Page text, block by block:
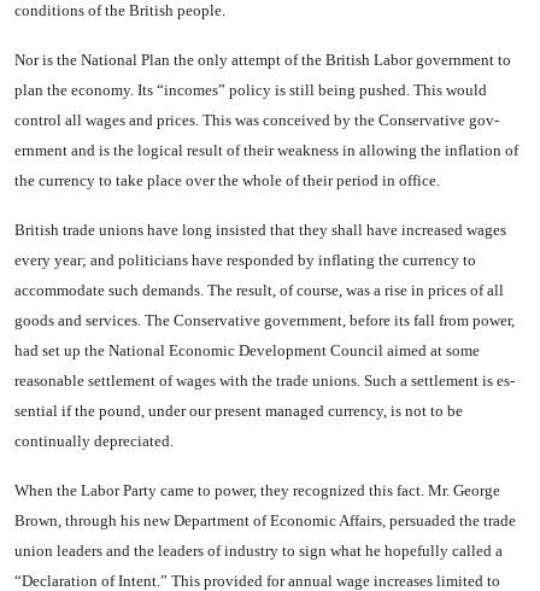
conditions of the British people.
Nor is the National Plan the only attempt of the British Labor government to
plan the economy. Its “incomes” policy is still being pushed. This would
control all wages and prices. This was con­ceived by the Conservative gov­
ernment and is the logical result of their weakness in allowing the inflation of
the currency to take place over the whole of their pe­riod in office.
British trade unions have long insisted that they shall have increased wages
every year; and politicians have responded by in­flating the currency to
accommo­date such demands. The result, of course, was a rise in prices of all
goods and services. The Conserva­tive government, before its fall from power,
had set up the Na­tional Economic Development Council aimed at some
reasonable settlement of wages with the trade unions. Such a settlement is es­
sential if the pound, under our present managed currency, is not to be
continually depreciated.
When the Labor Party came to power, they recognized this fact. Mr. George
Brown, through his new Department of Economic Af­fairs, persuaded the trade
union leaders and the leaders of indus­try to sign what he hopefully called a
“Declaration of Intent.” This provided for annual wage in­creases limited to